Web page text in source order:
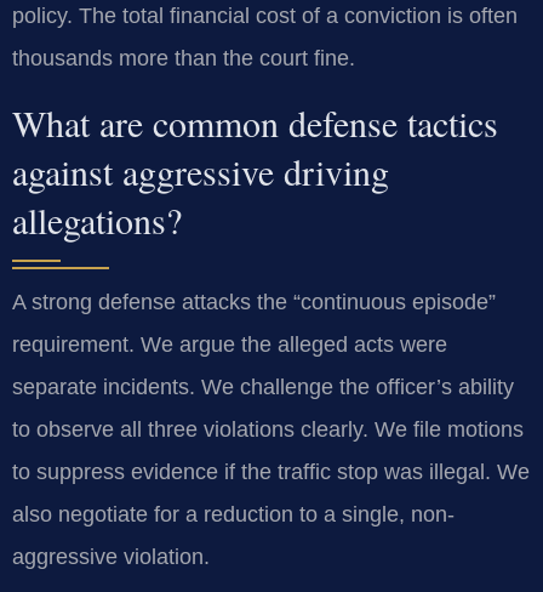
policy. The total financial cost of a conviction is often
thousands more than the court fine.
What are common defense tactics
against aggressive driving
allegations?
A strong defense attacks the “continuous episode”
requirement. We argue the alleged acts were
separate incidents. We challenge the officer’s ability
to observe all three violations clearly. We file motions
to suppress evidence if the traffic stop was illegal. We
also negotiate for a reduction to a single, non-
aggressive violation.